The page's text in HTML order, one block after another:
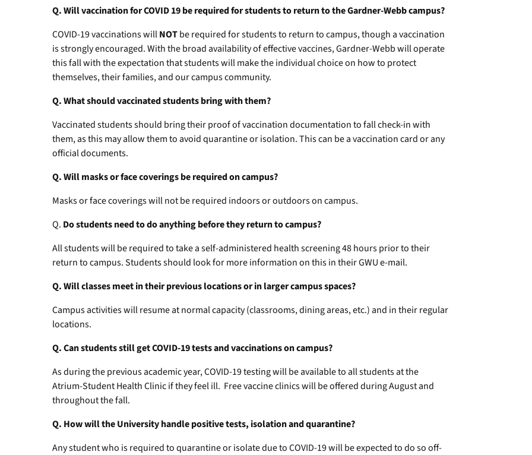
Q. Will vaccination for COVID 19 be required for students to return to the Gardner-Webb campus?
COVID-19 vaccinations willNOTbe required for students to return to campus, though a vaccination
is strongly encouraged. With the broad availability of effective vaccines, Gardner-Webb will operate
this fall with the expectation that students will make the individual choice on how to protect
themselves, their families, and our campus community.
Q. What should vaccinated students bring with them?
Vaccinated students should bring their proof of vaccination documentation to fall check-in with
them, as this may allow them to avoid quarantine or isolation. This can be a vaccination card or any
official documents.
Q. Will masks or face coverings be required on campus?
Masks or face coverings will not be required indoors or outdoors on campus.
Q. Do students need to do anything before they return to campus?
All students will be required to take a self-administered health screening 48 hours prior to their
return to campus. Students should look for more information on this in their GWU e-mail.
Q. Will classes meet in their previous locations or in larger campus spaces?
Campus activities will resume at normal capacity (classrooms, dining areas, etc.) and in their regular
locations.
Q. Can students still get COVID-19 tests and vaccinations on campus?
As during the previous academic year, COVID-19 testing will be available to all students at the
Atrium-Student Health Clinic if they feel ill. Free vaccine clinics will be offered during August and
throughout the fall.
Q. How will the University handle positive tests, isolation and quarantine?
Any student who is required to quarantine or isolate due to COVID-19 will be expected to do so off-